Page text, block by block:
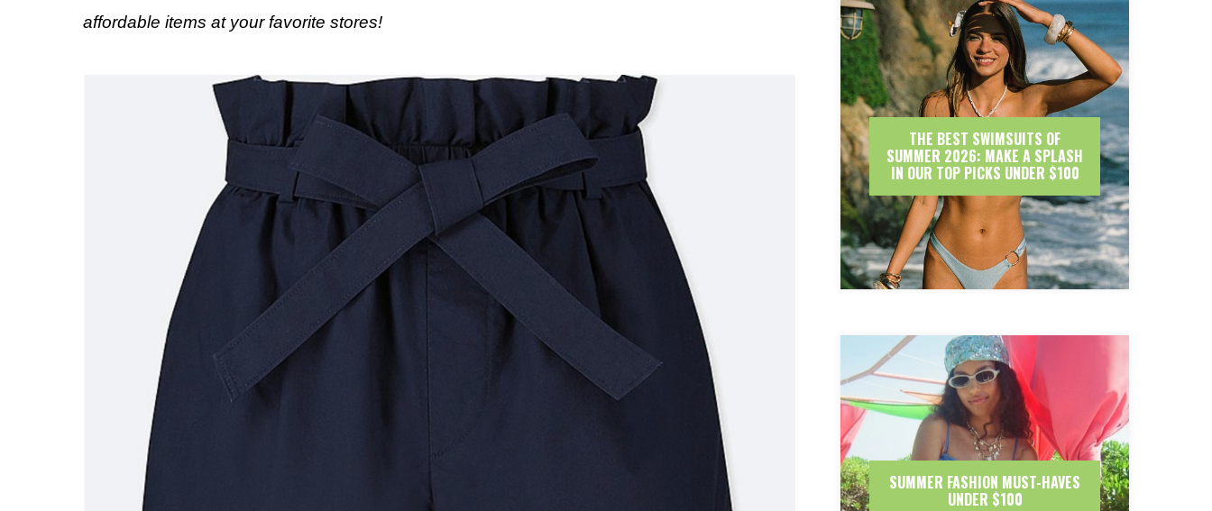
affordable items at your favorite stores!
THE BEST SWIMSUITS OF
SUMMER 2026: MAKE A SPLASH
IN OUR TOP PICKS UNDER $100
SUMMER FASHION MUST-HAVES
UNDER $100